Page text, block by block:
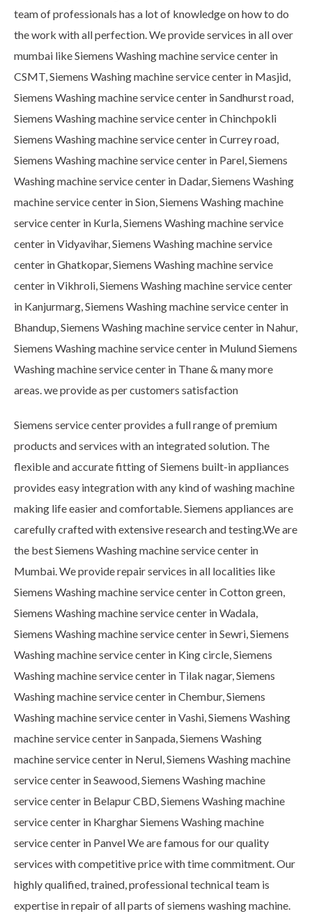
team of professionals has a lot of knowledge on how to do
the work with all perfection. We provide services in all over
mumbai like Siemens Washing machine service center in
CSMT, Siemens Washing machine service center in Masjid,
Siemens Washing machine service center in Sandhurst road,
Siemens Washing machine service center in Chinchpokli
Siemens Washing machine service center in Currey road,
Siemens Washing machine service center in Parel, Siemens
Washing machine service center in Dadar, Siemens Washing
machine service center in Sion, Siemens Washing machine
service center in Kurla, Siemens Washing machine service
center in Vidyavihar, Siemens Washing machine service
center in Ghatkopar, Siemens Washing machine service
center in Vikhroli, Siemens Washing machine service center
in Kanjurmarg, Siemens Washing machine service center in
Bhandup, Siemens Washing machine service center in Nahur,
Siemens Washing machine service center in Mulund Siemens
Washing machine service center in Thane & many more
areas. we provide as per customers satisfaction
Siemens service center provides a full range of premium
products and services with an integrated solution. The
flexible and accurate fitting of Siemens built-in appliances
provides easy integration with any kind of washing machine
making life easier and comfortable. Siemens appliances are
carefully crafted with extensive research and testing.We are
the best Siemens Washing machine service center in
Mumbai. We provide repair services in all localities like
Siemens Washing machine service center in Cotton green,
Siemens Washing machine service center in Wadala,
Siemens Washing machine service center in Sewri, Siemens
Washing machine service center in King circle, Siemens
Washing machine service center in Tilak nagar, Siemens
Washing machine service center in Chembur, Siemens
Washing machine service center in Vashi, Siemens Washing
machine service center in Sanpada, Siemens Washing
machine service center in Nerul, Siemens Washing machine
service center in Seawood, Siemens Washing machine
service center in Belapur CBD, Siemens Washing machine
service center in Kharghar Siemens Washing machine
service center in Panvel We are famous for our quality
services with competitive price with time commitment. Our
highly qualified, trained, professional technical team is
expertise in repair of all parts of siemens washing machine.